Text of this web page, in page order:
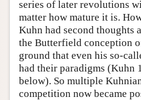
series of later revolutions
matter how mature it is.
Kuhn had second thoughts
the Butterfield conception
ground that even his so-
had their paradigms (Kuhn
below). So multiple
competition now became